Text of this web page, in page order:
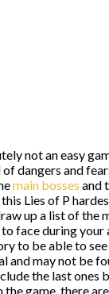
not an easy
dangers and
main bosses and
Lies of P
up a list of the
face during your
to be able to
and may not be
the last ones
the game, there